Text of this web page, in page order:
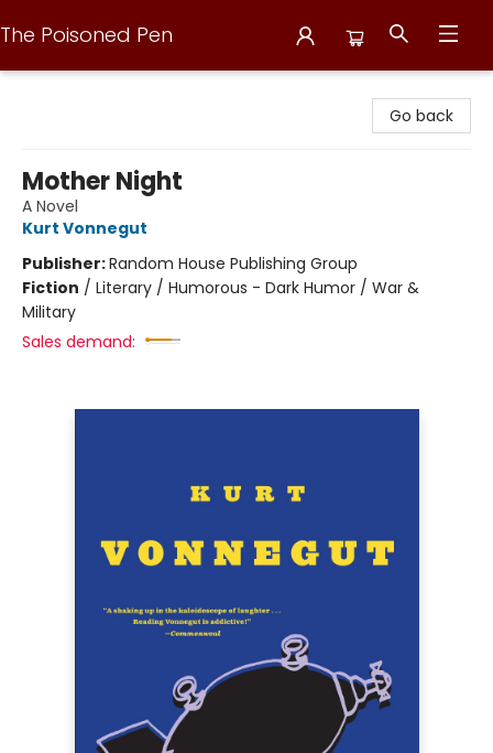
The Poisoned Pen
Go back
Mother Night
A Novel
Kurt Vonnegut
Publisher:Random House Publishing Group
Fiction / Literary / Humorous - Dark Humor / War &
Military
Sales demand: